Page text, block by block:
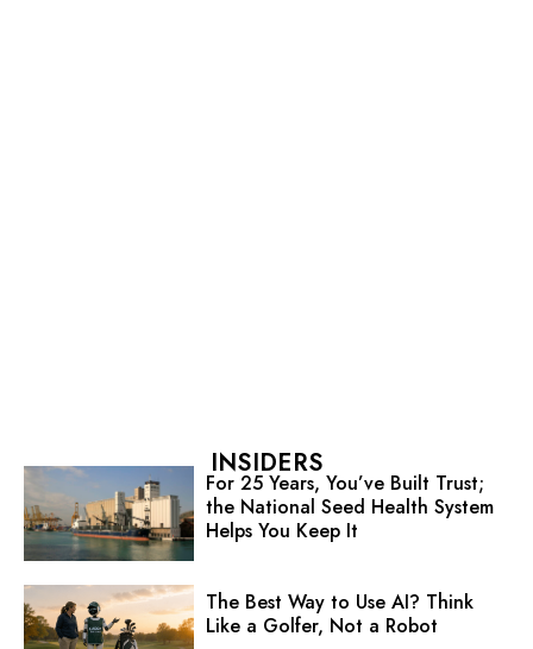
INSIDERS
For 25 Years, You’ve Built Trust;
the National Seed Health System
Helps You Keep It
The Best Way to Use AI? Think
Like a Golfer, Not a Robot